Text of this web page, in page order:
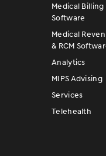
Medical
Software
Medical
& RCM
Analytics
MIPS Advising
Services
Telehealth